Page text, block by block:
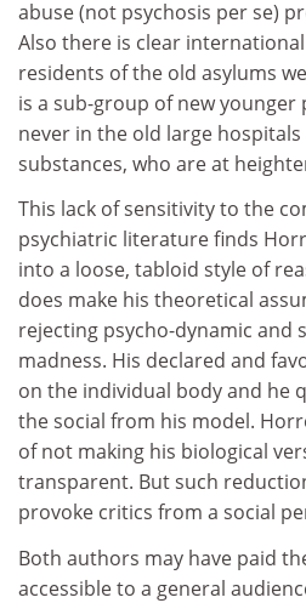
abuse (not psychosis per se)
Also there is clear
residents of the old asylums
is a sub-group of new younger
never in the old large
substances, who are at
This lack of sensitivity to the
psychiatric literature finds
into a loose, tabloid style of
does make his theoretical
rejecting psycho-dynamic and
madness. His declared and
on the individual body and he
the social from his model.
of not making his biological
transparent. But such
provoke critics from a social
Both authors may have paid
accessible to a general